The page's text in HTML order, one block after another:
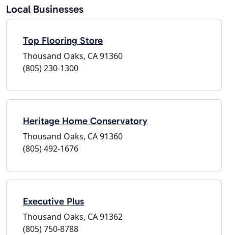
Local Businesses
Top Flooring Store
Thousand Oaks, CA 91360
(805) 230-1300
Heritage Home Conservatory
Thousand Oaks, CA 91360
(805) 492-1676
Executive Plus
Thousand Oaks, CA 91362
(805) 750-8788